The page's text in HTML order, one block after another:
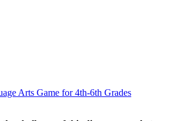
Arts Game for 4th-6th Grades